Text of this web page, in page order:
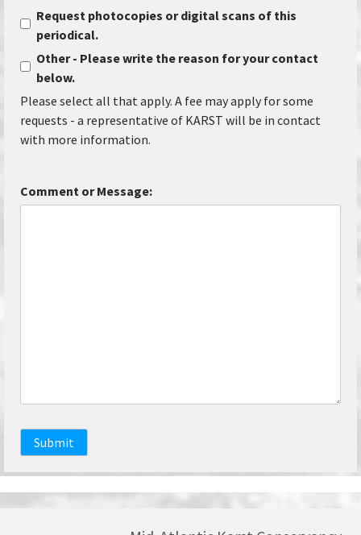
Request photocopies or digital scans of this
periodical.
Other - Please write the reason for your contact
below.
Please select all that apply. A fee may apply for some
requests - a representative of KARST will be in contact
with more information.
Comment or Message:
Submit